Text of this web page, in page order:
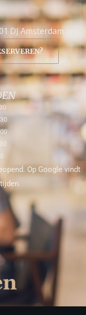
DJ Amsterdam
Op Google vindt